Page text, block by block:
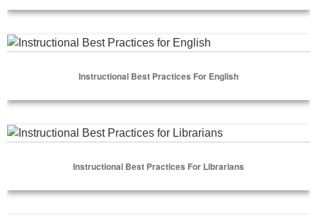
Instructional Best Practices for English
Instructional Best Practices For English
Instructional Best Practices for Librarians
Instructional Best Practices For Librarians